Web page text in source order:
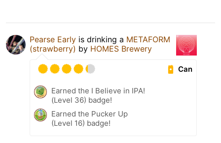
Pearse Early is drinking a METAFORM
(strawberry) by HOMES Brewery
Can
Earned the I Believe in IPA!
(Level 36) badge!
Earned the Pucker Up
(Level 16) badge!